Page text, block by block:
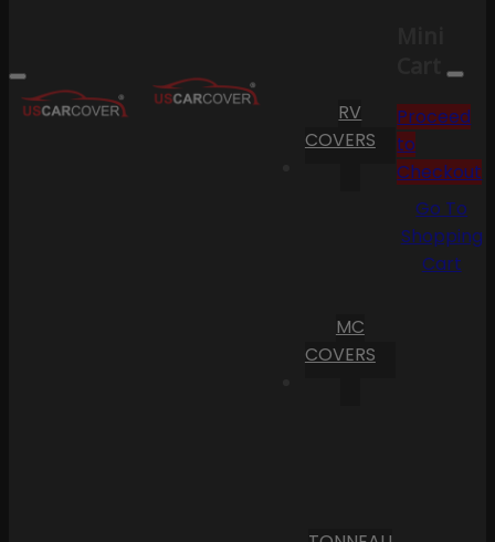
RV
COVERS
MC
COVERS
Cart
Proceed
to
Checkout
Go To
Shopping
Cart